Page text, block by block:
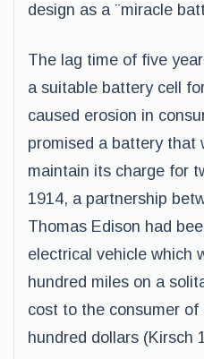
design as a ¨miracle
The lag time of five
a suitable battery cell
caused erosion in
promised a battery that
maintain its charge for
1914, a partnership
Thomas Edison had
electrical vehicle which
hundred miles on a
cost to the consumer of
hundred dollars (Kirsch